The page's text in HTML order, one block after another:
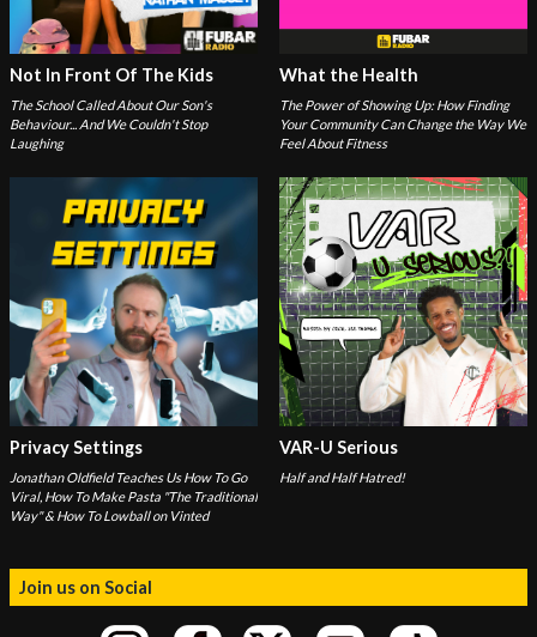
Not In Front Of The Kids
The School Called About Our Son's
Behaviour... And We Couldn't Stop
Laughing
What the Health
The Power of Showing Up: How Finding
Your Community Can Change the Way We
Feel About Fitness
Privacy Settings
Jonathan Oldfield Teaches Us How To Go
Viral, How To Make Pasta "The Traditional
Way" & How To Lowball on Vinted
VAR-U Serious
Half and Half Hatred!
Join us on Social